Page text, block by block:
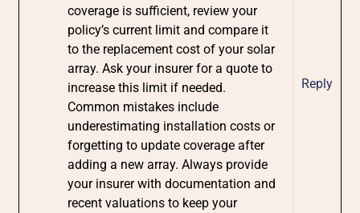
coverage is sufficient, review your
policy’s current limit and compare it
to the replacement cost of your solar
array. Ask your insurer for a quote to
increase this limit if needed.
Common mistakes include
underestimating installation costs or
forgetting to update coverage after
adding a new array. Always provide
your insurer with documentation and
recent valuations to keep your
Reply